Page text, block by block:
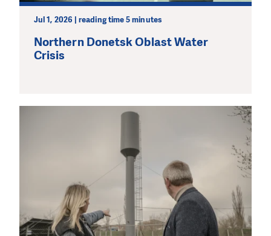
Jul 1, 2026 | reading time 5 minutes
Northern Donetsk Oblast Water
Crisis